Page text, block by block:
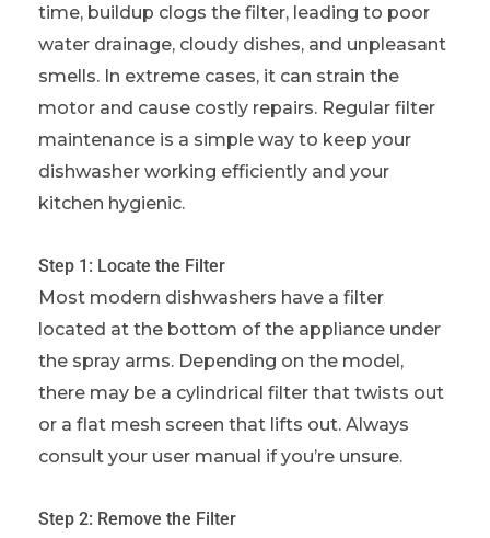
time, buildup clogs the filter, leading to poor
water drainage, cloudy dishes, and unpleasant
smells. In extreme cases, it can strain the
motor and cause costly repairs. Regular filter
maintenance is a simple way to keep your
dishwasher working efficiently and your
kitchen hygienic.
Step 1: Locate the Filter
Most modern dishwashers have a filter
located at the bottom of the appliance under
the spray arms. Depending on the model,
there may be a cylindrical filter that twists out
or a flat mesh screen that lifts out. Always
consult your user manual if you’re unsure.
Step 2: Remove the Filter